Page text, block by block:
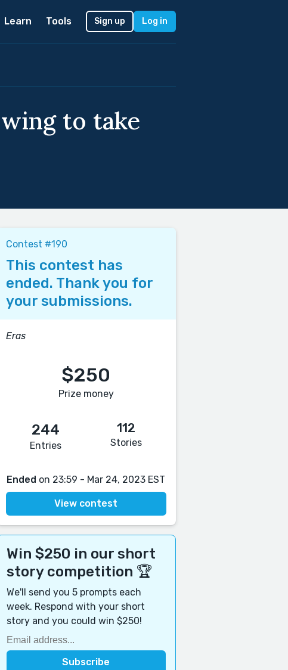
Learn Tools Sign up Log in
to take
Contest #190
This contest has
ended. Thank you for
your submissions.
Eras
$250
Prize money
244
Entries
112
Stories
Ended on 23:59 - Mar 24, 2023 EST
View contest
Win $250 in our short
story competition 🏆
We'll send you 5 prompts each
week. Respond with your short
story and you could win $250!